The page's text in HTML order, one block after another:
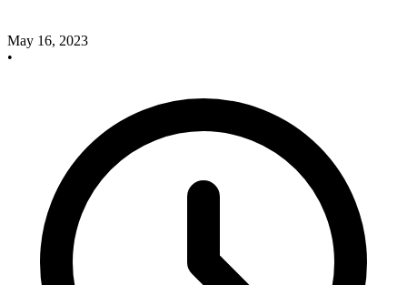
May 16, 2023
•